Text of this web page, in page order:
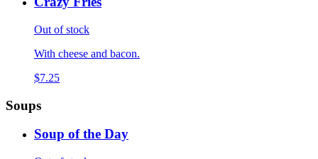
Out of stock
With cheese and bacon.
$7.25
Soups
Soup of the Day